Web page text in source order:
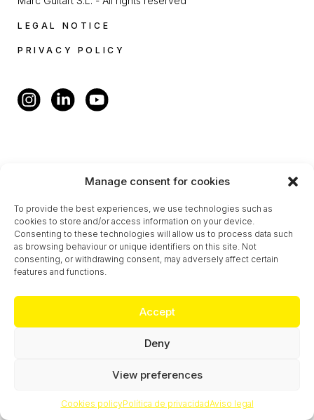
Manage consent for cookies
To provide the best experiences, we use technologies such as
cookies to store and/or access information on your device.
Consenting to these technologies will allow us to process data such
as browsing behaviour or unique identifiers on this site. Not
consenting, or withdrawing consent, may adversely affect certain
features and functions.
Accept
Deny
View preferences
Cookies policyPolítica de privacidadAviso legal
LEGAL NOTICE
PRIVACY POLICY